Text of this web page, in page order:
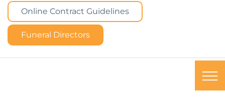
Online Contract Guidelines
Funeral Directors